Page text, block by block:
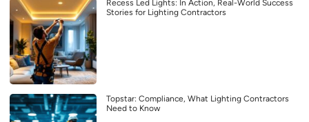
Recess Led Lights: In Action, Real-World Success
Stories for Lighting Contractors
Topstar: Compliance, What Lighting Contractors
Need to Know